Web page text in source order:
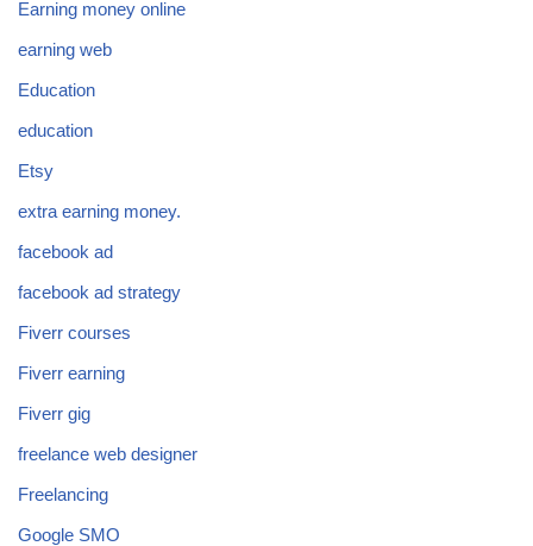
Earning money online
earning web
Education
education
Etsy
extra earning money.
facebook ad
facebook ad strategy
Fiverr courses
Fiverr earning
Fiverr gig
freelance web designer
Freelancing
Google SMO